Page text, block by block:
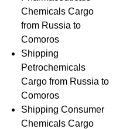
Chemicals Cargo
from Russia to
Comoros
Shipping
Petrochemicals
Cargo from Russia to
Comoros
Shipping Consumer
Chemicals Cargo